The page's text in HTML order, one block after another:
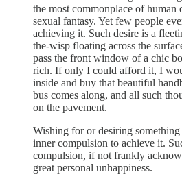
the most commonplace of human
sexual fantasy. Yet few people
achieving it. Such desire is a
the-wisp floating across the
pass the front window of a chic
rich. If only I could afford it, I
inside and buy that beautiful
bus comes along, and all such
on the pavement.
Wishing for or desiring
inner compulsion to achieve it.
compulsion, if not frankly
great personal unhappiness.